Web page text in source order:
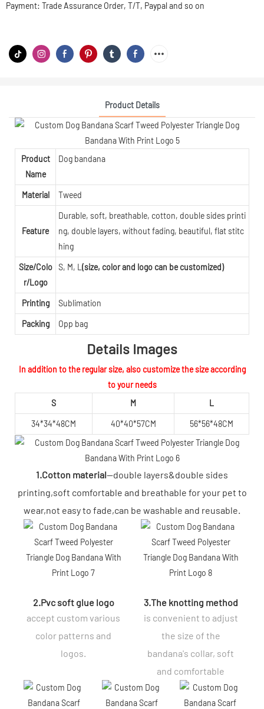
Payment: Trade Assurance Order, T/T, Paypal and so on
Product Details
Product
Name
Dog bandana
Material Tweed
Feature
Durable, soft, breathable, cotton, double sides printi
ng, double layers, without fading, beautiful, flat stitc
hing
Size/Colo
r/Logo
S, M, L (size, color and logo can be customized)
Printing Sublimation
Packing Opp bag
Details Images
In addition to the regular size, also customize the size according
to your needs
S
M L
34*34*48CM 40*40*57CM 56*56*48CM
1.Cotton material--double layers&double sides
printing,soft comfortable and breathable for your pet to
wear,not easy to fade,can be washable and reusable.
2.Pvc soft glue logo
accept custom various
color patterns and
logos.
3.The knotting method
is convenient to adjust
the size of the
bandana's collar, soft
and comfortable